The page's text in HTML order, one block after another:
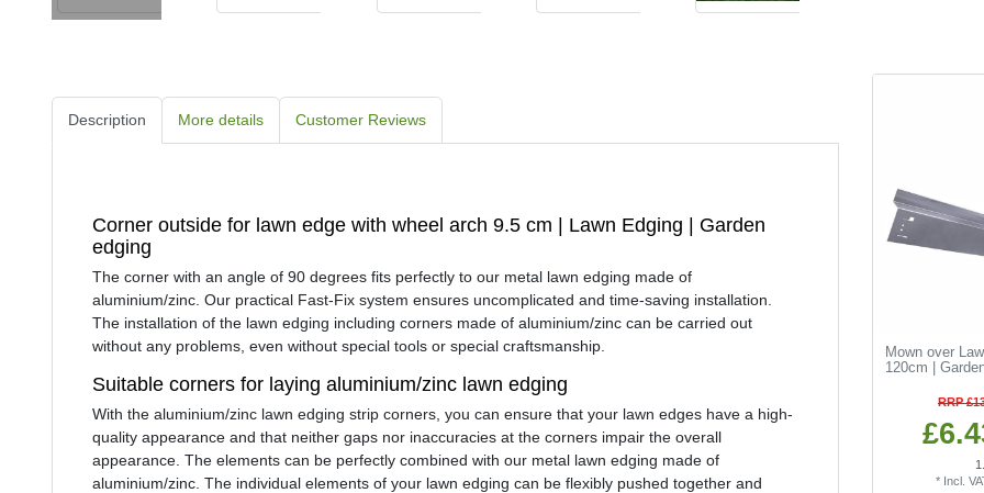
Description More details Customer Reviews
Corner outside for lawn edge with wheel arch 9.5 cm | Lawn Edging | Garden
edging
The corner with an angle of 90 degrees fits perfectly to our metal lawn edging made of
aluminium/zinc. Our practical Fast-Fix system ensures uncomplicated and time-saving installation.
The installation of the lawn edging including corners made of aluminium/zinc can be carried out
without any problems, even without special tools or special craftsmanship.
Suitable corners for laying aluminium/zinc lawn edging
With the aluminium/zinc lawn edging strip corners, you can ensure that your lawn edges have a high-
quality appearance and that neither gaps nor inaccuracies at the corners impair the overall
appearance. The elements can be perfectly combined with our metal lawn edging made of
aluminium/zinc. The individual elements of your lawn edging can be flexibly pushed together and
Mown over
120cm |
RRP
* Incl.